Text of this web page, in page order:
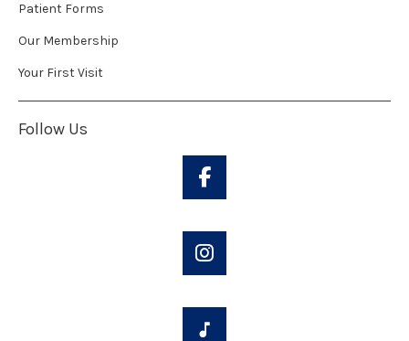
Patient Forms
Our Membership
Your First Visit
Follow Us